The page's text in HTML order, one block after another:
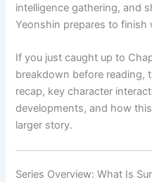
intelligence gathering, and
Yeonshin prepares to finish
If you just caught up to
breakdown before reading,
recap, key character
developments, and how
larger story.
Series Overview: What Is